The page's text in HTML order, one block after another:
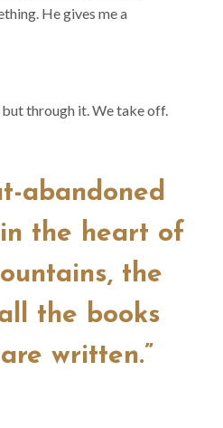
He gives me a
but through it. We take off.
abandoned
the heart of
the
the books
written.”